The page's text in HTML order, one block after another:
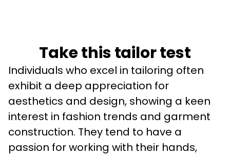
Take this tailor test
Individuals who excel in tailoring often
exhibit a deep appreciation for
aesthetics and design, showing a keen
interest in fashion trends and garment
construction. They tend to have a
passion for working with their hands,